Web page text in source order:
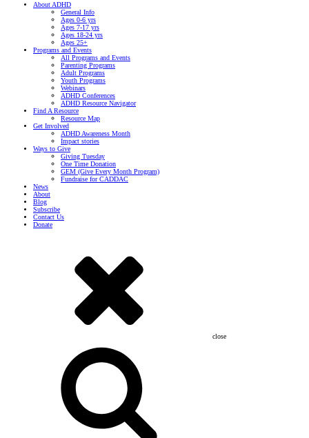
About ADHD
General Info
Ages 0-6 yrs
Ages 7-17 yrs
Ages 18-24 yrs
Ages 25+
Programs and Events
All Programs and Events
Parenting Programs
Adult Programs
Youth Programs
Webinars
ADHD Conferences
ADHD Resource Navigator
Find A Resource
Resource Map
Get Involved
ADHD Awareness Month
Impact stories
Ways to Give
Giving Tuesday
One Time Donation
GEM (Give Every Month Program)
Fundraise for CADDAC
News
About
Blog
Subscribe
Contact Us
Donate
close